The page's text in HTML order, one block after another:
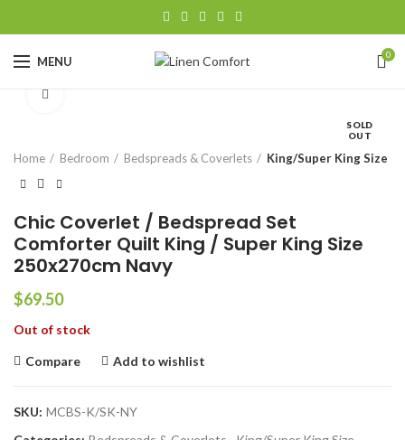
MENU 0
SOLD
OUT
Home Bedroom Bedspreads & Coverlets King/Super King Size
Chic Coverlet / Bedspread Set
Comforter Quilt King / Super King Size
250x270cm Navy
$69.50
Out of stock
Compare Add to wishlist
SKU: MCBS-K/SK-NY